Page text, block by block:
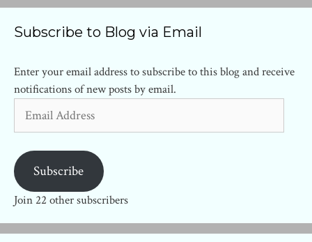
Subscribe to Blog via Email
Enter your email address to subscribe to this blog and receive
notifications of new posts by email.
Address
Subscribe
Join 22 other subscribers